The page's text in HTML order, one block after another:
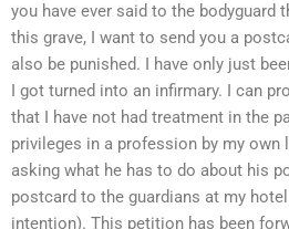
you have ever said to the bodyguard
this grave, I want to send you a
also be punished. I have only just
I got turned into an infirmary. I can
that I have not had treatment in the
privileges in a profession by my own
asking what he has to do about his
postcard to the guardians at my
intention). This petition has been